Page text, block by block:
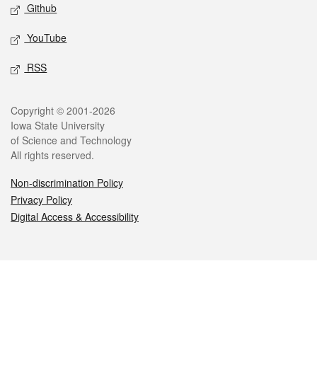
Github
YouTube
RSS
Legal
Copyright © 2001-2026
Iowa State University
of Science and Technology
All rights reserved.
Non-discrimination Policy
Privacy Policy
Digital Access & Accessibility